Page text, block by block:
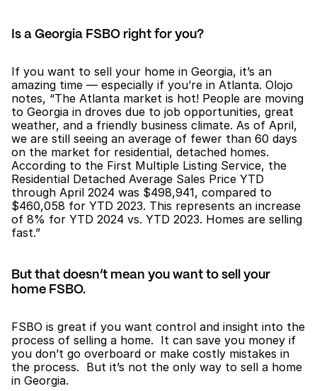
Is a Georgia FSBO right for you?
If you want to sell your home in Georgia, it’s an
amazing time — especially if you’re in Atlanta. Olojo
notes, “The Atlanta market is hot! People are moving
to Georgia in droves due to job opportunities, great
weather, and a friendly business climate. As of April,
we are still seeing an average of fewer than 60 days
on the market for residential, detached homes.
According to the First Multiple Listing Service, the
Residential Detached Average Sales Price YTD
through April 2024 was $498,941, compared to
$460,058 for YTD 2023. This represents an increase
of 8% for YTD 2024 vs. YTD 2023. Homes are selling
fast.”
But that doesn’t mean you want to sell your
home FSBO.
FSBO is great if you want control and insight into the
process of selling a home.  It can save you money if
you don’t go overboard or make costly mistakes in
the process.  But it’s not the only way to sell a home
in Georgia.